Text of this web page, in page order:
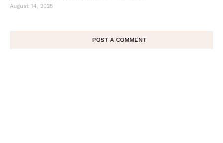
August 14, 2025
POST A COMMENT